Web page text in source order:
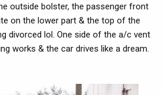
outside bolster, the passenger front
on the lower part & the top of the
divorced lol. One side of the a/c vent
works & the car drives like a dream.